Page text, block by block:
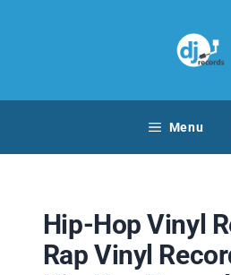
Menu
Hip-Hop Vinyl
Rap Vinyl